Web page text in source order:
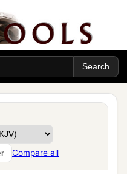
Compare all
to you;
famine and sword—
streets,
theLord,